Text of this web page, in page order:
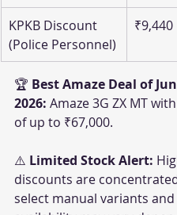
KPKB Discount
(Police Personnel)
₹9,440
🏆 Best Amaze Deal of
2026: Amaze 3G ZX MT
of up to ₹67,000.
⚠️ Limited Stock Alert:
discounts are
select manual variants and